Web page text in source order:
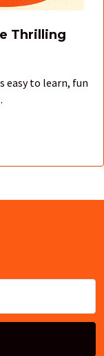
Thrilling
easy to learn, fun